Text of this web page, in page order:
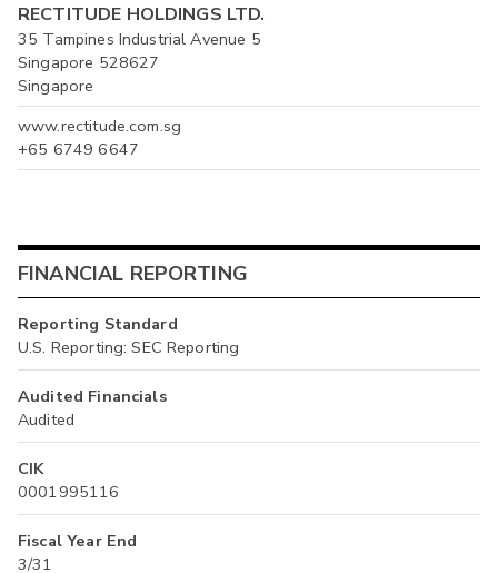
RECTITUDE HOLDINGS LTD.
35 Tampines Industrial Avenue 5
Singapore 528627
Singapore
www.rectitude.com.sg
+65 6749 6647
FINANCIAL REPORTING
Reporting Standard
U.S. Reporting: SEC Reporting
Audited Financials
Audited
CIK
0001995116
Fiscal Year End
3/31